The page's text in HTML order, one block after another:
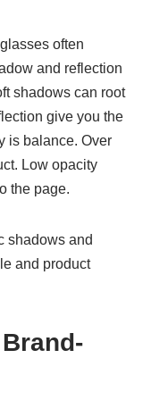
often
and reflection
shadows can root
give you the
is balance. Over
Low opacity
the page.
shadows and
and product